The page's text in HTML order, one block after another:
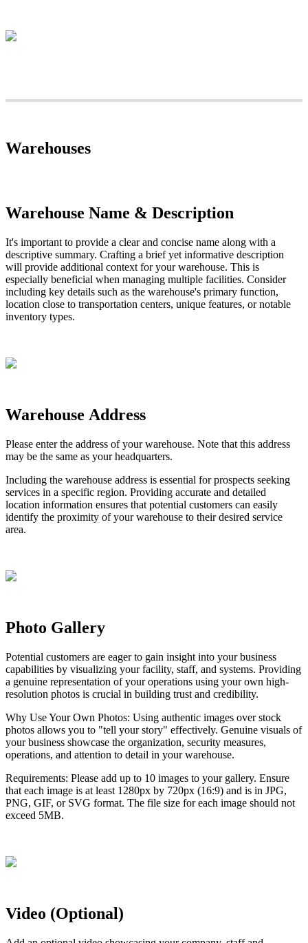
Warehouses
Warehouse Name & Description
It's important to provide a clear and concise name along with a
descriptive summary. Crafting a brief yet informative description
will provide additional context for your warehouse. This is
especially beneficial when managing multiple facilities. Consider
including key details such as the warehouse's primary function,
location close to transportation centers, unique features, or notable
inventory types.
Warehouse Address
Please enter the address of your warehouse. Note that this address
may be the same as your headquarters.
Including the warehouse address is essential for prospects seeking
services in a specific region. Providing accurate and detailed
location information ensures that potential customers can easily
identify the proximity of your warehouse to their desired service
area.
Photo Gallery
Potential customers are eager to gain insight into your business
capabilities by visualizing your facility, staff, and systems. Providing
a genuine representation of your operations using your own high-
resolution photos is crucial in building trust and credibility.
Why UseYour Own Photos: Using authentic images over stock
photos allows you to "tell your story" effectively. Genuine visuals of
your business showcase the organization, security measures,
operations, and attention to detail in your warehouse.
Requirements: Please add up to 10 images to your gallery. Ensure
that each image is at least 1280px by 720px (16:9) and is in JPG,
PNG, GIF, or SVG format. The file size for each image should not
exceed 5MB.
Video (Optional)